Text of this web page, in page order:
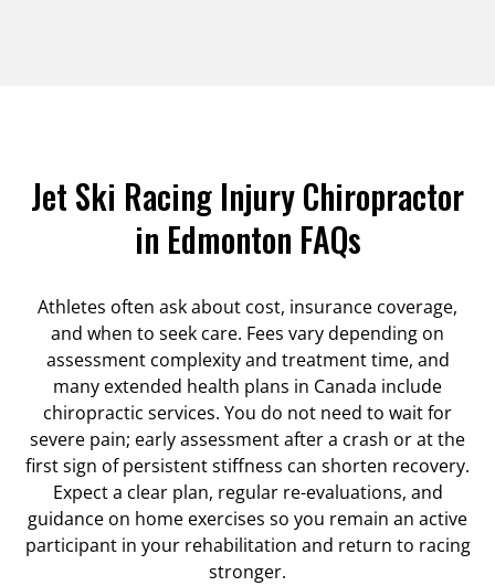
Jet Ski Racing Injury Chiropractor
in Edmonton FAQs
Athletes often ask about cost, insurance coverage,
and when to seek care. Fees vary depending on
assessment complexity and treatment time, and
many extended health plans in Canada include
chiropractic services. You do not need to wait for
severe pain; early assessment after a crash or at the
first sign of persistent stiffness can shorten recovery.
Expect a clear plan, regular re-evaluations, and
guidance on home exercises so you remain an active
participant in your rehabilitation and return to racing
stronger.